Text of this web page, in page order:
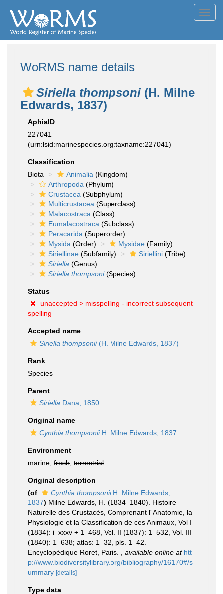
WoRMS name details
Siriella thompsoni (H. Milne
Edwards, 1837)
AphiaID
227041
(urn:lsid:marinespecies.org:taxname:227041)
Classification
Biota
Animalia (Kingdom)
Arthropoda (Phylum)
Crustacea (Subphylum)
Multicrustacea (Superclass)
Malacostraca (Class)
Eumalacostraca (Subclass)
Peracarida (Superorder)
Mysida (Order) Mysidae (Family)
Siriellinae (Subfamily) Siriellini (Tribe)
Siriella (Genus)
Siriella thompsoni(Species)
Status
unaccepted > misspelling - incorrect subsequent
spelling
Accepted name
Siriella thompsonii(H. Milne Edwards, 1837)
Rank
Species
Parent
Siriella Dana, 1850
Original name
Cynthia thompsoniiH. Milne Edwards, 1837
Environment
marine, fresh terrestrial
Original description
(of
Cynthia thompsoniiH. Milne Edwards,
1837) Milne Edwards, H. (1834–1840). Histoire
Naturelle des Crustacés, Comprenant l´Anatomie, la
Physiologie et la Classification de ces Animaux, Vol I
(1834): i–xxxv + 1–468, Vol. II (1837): 1–532, Vol. III
(1840): 1–638; atlas: 1–32, pls. 1–42.
Encyclopédique Roret, Paris.
available online at htt
p://www.biodiversitylibrary.org/bibliography/16170#/s
ummary [details]
Type data